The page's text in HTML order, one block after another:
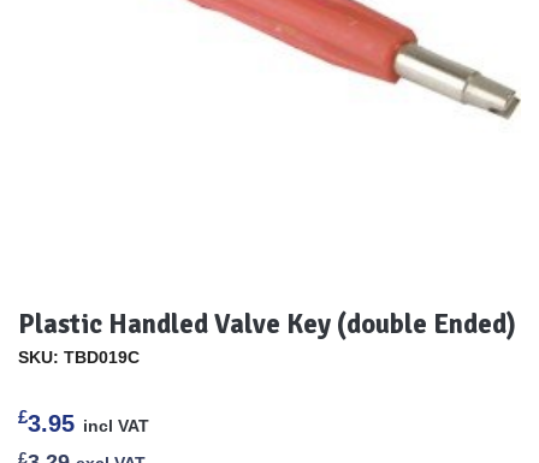
Plastic Handled Valve Key (double Ended)
SKU: TBD019C
£3.95 incl VAT
£